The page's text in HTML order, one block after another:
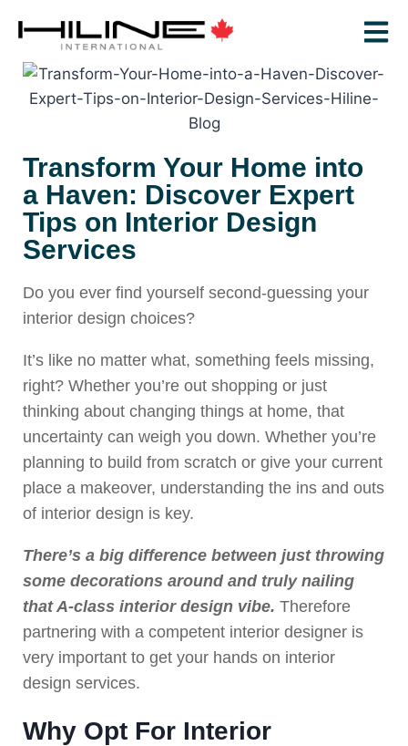
Transform Your Home into
a Haven: Discover Expert
Tips on Interior Design
Services
Do you ever find yourself second-guessing your
interior design choices?
It’s like no matter what, something feels missing,
right? Whether you’re out shopping or just
thinking about changing things at home, that
uncertainty can weigh you down. Whether you’re
planning to build from scratch or give your current
place a makeover, understanding the ins and outs
of interior design is key.
There’s a big difference between just throwing
some decorations around and truly nailing
that A-class interior design vibe. Therefore
partnering with a competent interior designer is
very important to get your hands on interior
design services.
Why Opt For Interior